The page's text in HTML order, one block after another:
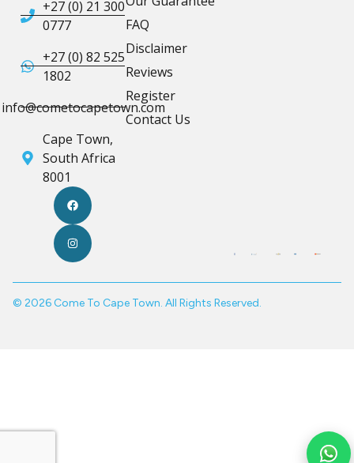
+27 (0) 21 300
0777
+27 (0) 82 525
1802
info@cometocapetown.com
Cape Town,
South Africa
8001
FAQ
Disclaimer
Reviews
Register
Contact Us
© 2026 Come To Cape Town. All Rights Reserved.